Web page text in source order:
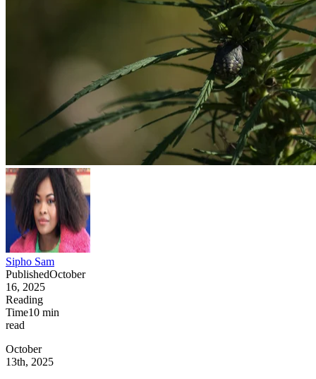
Sipho Sam
PublishedOctober
16, 2025
Reading
Time10 min
read
October
13th, 2025